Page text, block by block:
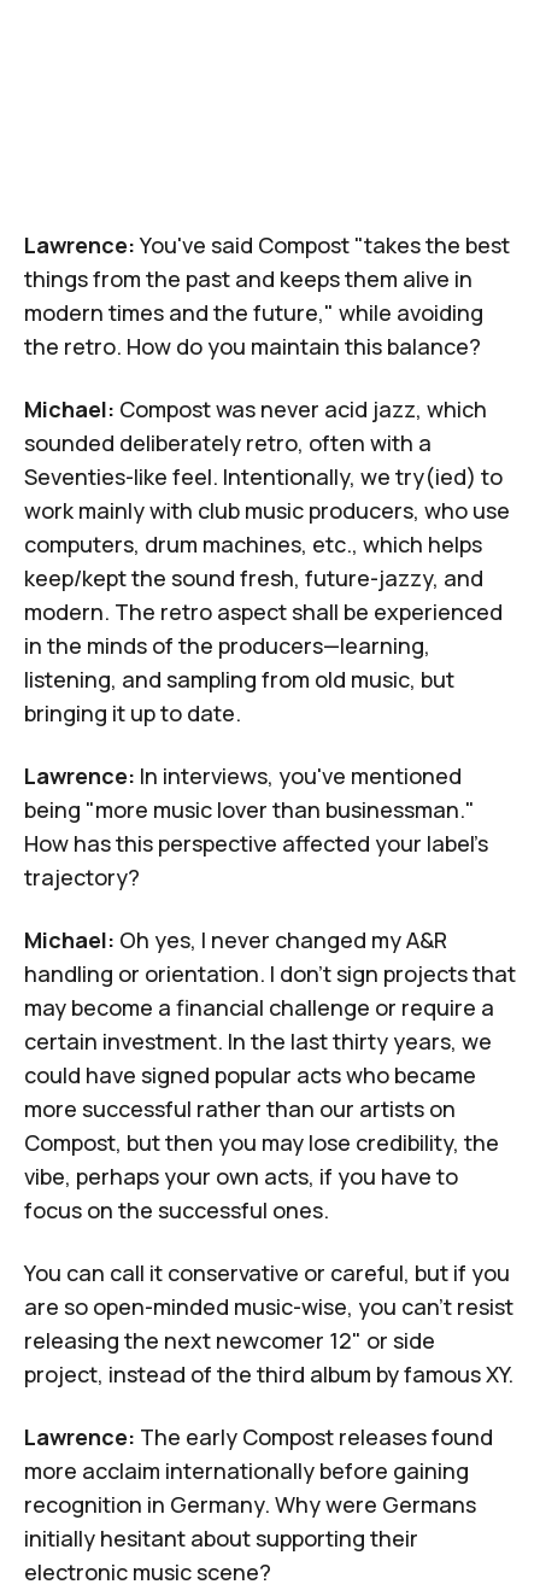
Lawrence:You've said Compost "takes the best
things from the past and keeps them alive in
modern times and the future," while avoiding
the retro. How do you maintain this balance?
Michael: Compost was never acid jazz, which
sounded deliberately retro, often with a
Seventies-like feel. Intentionally, we try(ied) to
work mainly with club music producers, who use
computers, drum machines, etc., which helps
keep/kept the sound fresh, future-jazzy, and
modern. The retro aspect shall be experienced
in the minds of the producers—learning,
listening, and sampling from old music, but
bringing it up to date.
Lawrence: In interviews, you've mentioned
being "more music lover than businessman."
How has this perspective affected your label's
trajectory?
Michael: Oh yes, I never changed my A&R
handling or orientation. I don't sign projects that
may become a financial challenge or require a
certain investment. In the last thirty years, we
could have signed popular acts who became
more successful rather than our artists on
Compost, but then you may lose credibility, the
vibe, perhaps your own acts, if you have to
focus on the successful ones.
You can call it conservative or careful, but if you
are so open-minded music-wise, you can't resist
releasing the next newcomer 12" or side
project, instead of the third album by famous XY.
Lawrence: The early Compost releases found
more acclaim internationally before gaining
recognition in Germany. Why were Germans
initially hesitant about supporting their
electronic music scene?